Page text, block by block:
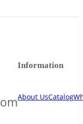
Information
About UsCatalog